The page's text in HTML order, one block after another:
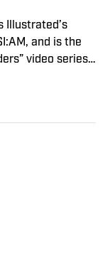
Illustrated’s
and is the
video series.
Deadspin and
of Fordham